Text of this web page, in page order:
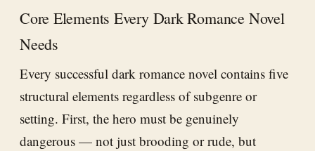
Core Elements Every Dark Romance Novel
Needs
Every successful dark romance novel contains five
structural elements regardless of subgenre or
setting. First, the hero must be genuinely
dangerous — not just brooding or rude, but